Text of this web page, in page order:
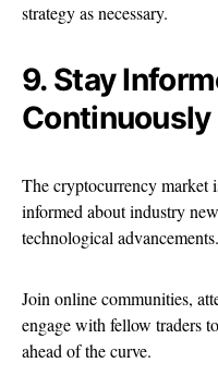
strategy as necessary.
9. Stay
Continuously
The cryptocurrency market
informed about industry
technological advancements.
Join online communities,
engage with fellow traders
ahead of the curve.